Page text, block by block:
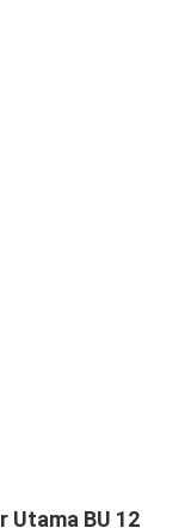
Utama BU 12